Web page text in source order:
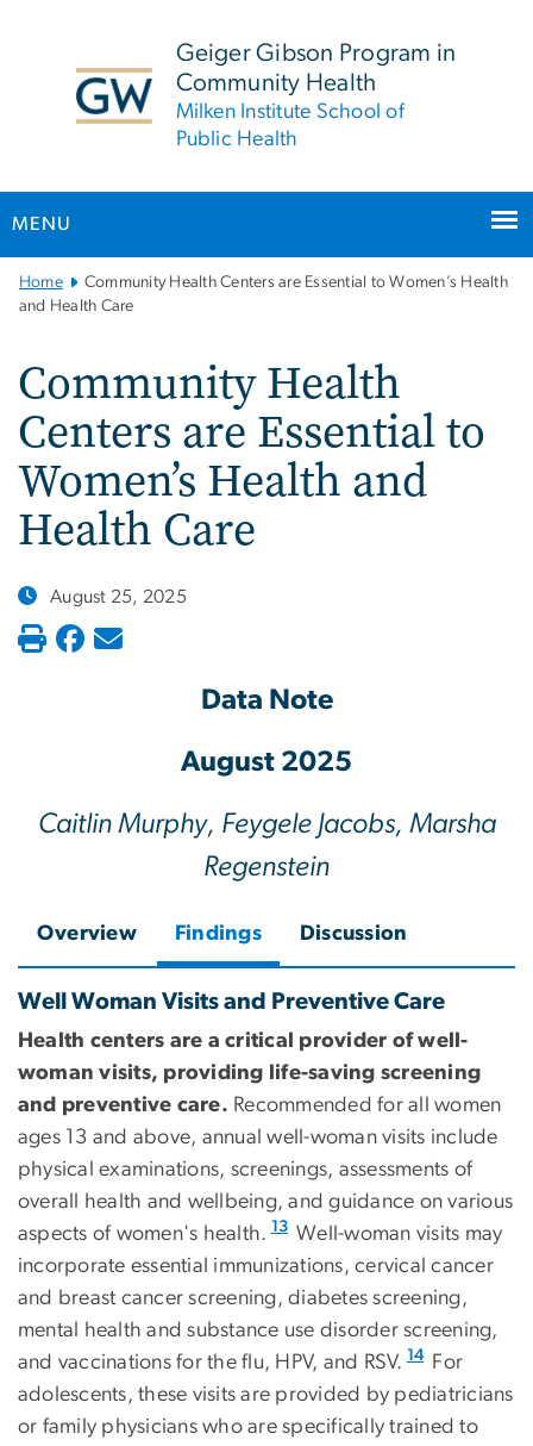
Geiger Gibson Program in
Community Health
Milken Institute School of
Public Health
MENU
Main
Bootstrap
Home
Community Health Centers are Essential to Women’s Health
and Health Care
Community Health
Centers are Essential to
Women’s Health and
Health Care
August 25, 2025
Data Note
August 2025
Caitlin Murphy, Feygele Jacobs, Marsha
Regenstein
Overview Findings Discussion
Well Woman Visits and Preventive Care
Health centers are a critical provider of well-
woman visits, providing life-saving screening
and preventive care. Recommended for all women
ages 13 and above, annual well-woman visits include
physical examinations, screenings, assessments of
overall health and wellbeing, and guidance on various
aspects of women's health. 13 Well-woman visits may
incorporate essential immunizations, cervical cancer
and breast cancer screening, diabetes screening,
mental health and substance use disorder screening,
and vaccinations for the flu, HPV, and RSV. 14
For
adolescents, these visits are provided by pediatricians
or family physicians who are specifically trained to